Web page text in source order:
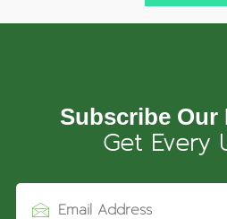
Subscribe Our
Get Every